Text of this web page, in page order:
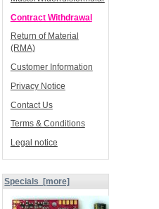
Contract Withdrawal
Return of Material
(RMA)
Customer Information
Privacy Notice
Contact Us
Terms & Conditions
Legal notice
Specials [more]